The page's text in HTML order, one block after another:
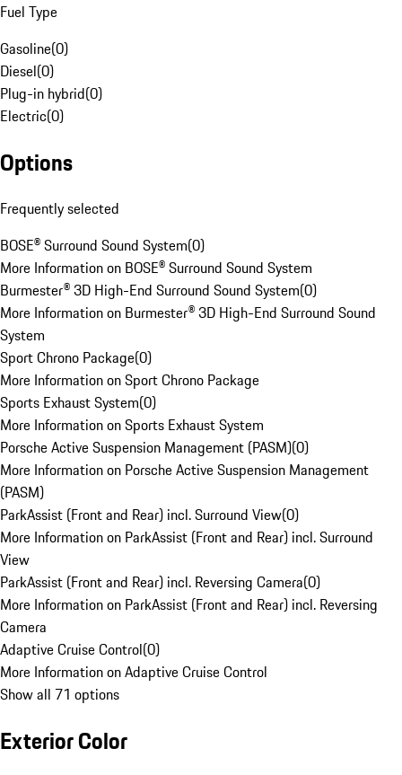
Fuel Type
Gasoline(0)
Diesel(0)
Plug-in hybrid(0)
Electric(0)
Options
Frequently selected
BOSE® Surround Sound System(0)
More Information on BOSE® Surround Sound System
Burmester® 3D High-End Surround Sound System(0)
More Information on Burmester® 3D High-End Surround Sound
System
Sport Chrono Package(0)
More Information on Sport Chrono Package
Sports Exhaust System(0)
More Information on Sports Exhaust System
Porsche Active Suspension Management (PASM)(0)
More Information on Porsche Active Suspension Management
(PASM)
ParkAssist (Front and Rear) incl. Surround View(0)
More Information on ParkAssist (Front and Rear) incl. Surround
View
ParkAssist (Front and Rear) incl. Reversing Camera(0)
More Information on ParkAssist (Front and Rear) incl. Reversing
Camera
Adaptive Cruise Control(0)
More Information on Adaptive Cruise Control
Show all 71 options
Exterior Color